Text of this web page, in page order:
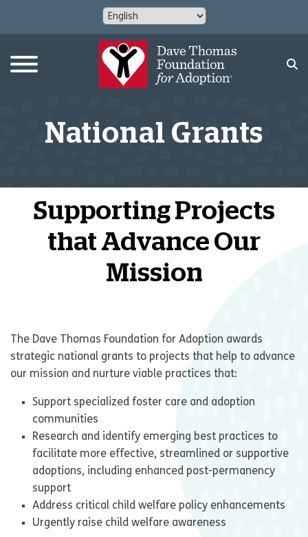
National Grants
Supporting Projects
that Advance Our
Mission
The Dave Thomas Foundation for Adoption awards
strategic national grants to projects that help to advance
our mission and nurture viable practices that:
Support specialized foster care and adoption
communities
Research and identify emerging best practices to
facilitate more effective, streamlined or supportive
adoptions, including enhanced post-permanency
support
Address critical child welfare policy enhancements
Urgently raise child welfare awareness